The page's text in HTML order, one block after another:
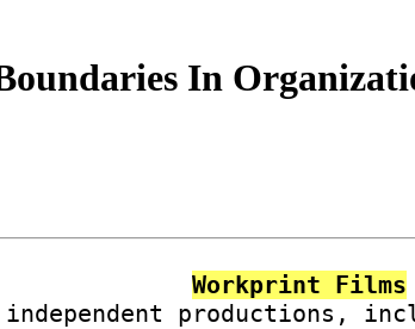
In
Workprint Films
productions,